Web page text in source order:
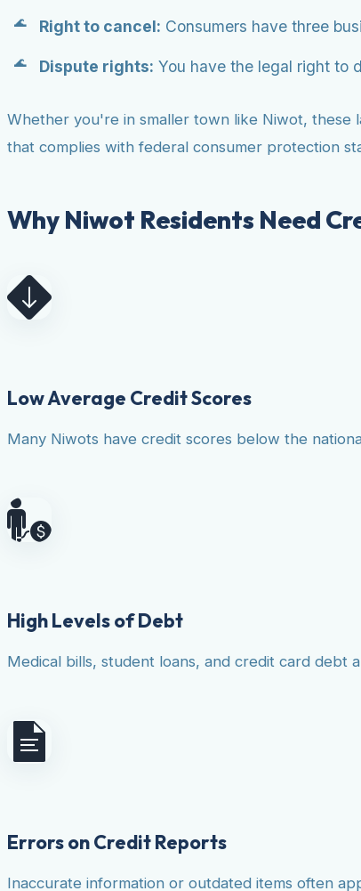
Right to cancel: Consumers have three
Dispute rights: You have the legal right to
Whether you're in smaller town like Niwot,
that complies with federal consumer protection
Why Niwot Residents Need
Low Average Credit Scores
Many Niwots have credit scores below the
High Levels of Debt
Medical bills, student loans, and credit card debt
Errors on Credit Reports
Inaccurate information or outdated items often